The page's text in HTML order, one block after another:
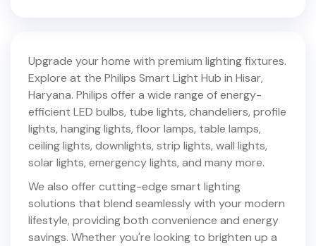
Upgrade your home with premium lighting fixtures.
Explore at the Philips Smart Light Hub in Hisar,
Haryana. Philips offer a wide range of energy-
efficient LED bulbs, tube lights, chandeliers, profile
lights, hanging lights, floor lamps, table lamps,
ceiling lights, downlights, strip lights, wall lights,
solar lights, emergency lights, and many more.
We also offer cutting-edge smart lighting
solutions that blend seamlessly with your modern
lifestyle, providing both convenience and energy
savings. Whether you're looking to brighten up a